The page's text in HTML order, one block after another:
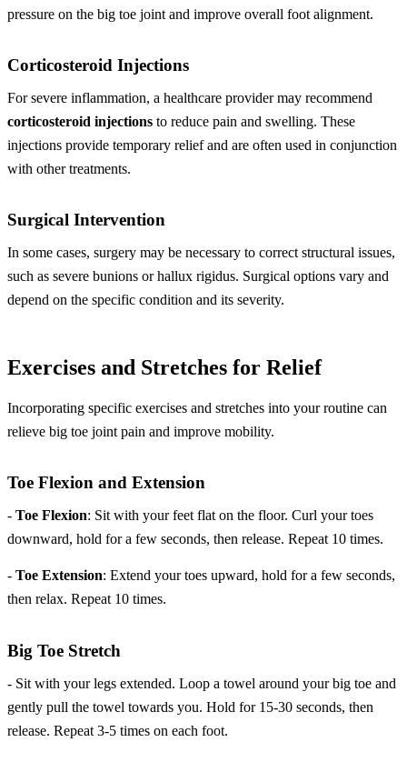
pressure on the big toe joint and improve overall foot alignment.
Corticosteroid Injections
For severe inflammation, a healthcare provider may recommend
corticosteroid injections to reduce pain and swelling. These
injections provide temporary relief and are often used in conjunction
with other treatments.
Surgical Intervention
In some cases, surgery may be necessary to correct structural issues,
such as severe bunions or hallux rigidus. Surgical options vary and
depend on the specific condition and its severity.
Exercises and Stretches for Relief
Incorporating specific exercises and stretches into your routine can
relieve big toe joint pain and improve mobility.
Toe Flexion and Extension
- Toe Flexion: Sit with your feet flat on the floor. Curl your toes
downward, hold for a few seconds, then release. Repeat 10 times.
- Toe Extension: Extend your toes upward, hold for a few seconds,
then relax. Repeat 10 times.
Big Toe Stretch
- Sit with your legs extended. Loop a towel around your big toe and
gently pull the towel towards you. Hold for 15-30 seconds, then
release. Repeat 3-5 times on each foot.